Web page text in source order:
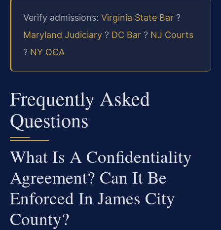
Verify admissions: Virginia State Bar ?
Maryland Judiciary ? DC Bar ? NJ Courts
? NY OCA
Frequently Asked
Questions
What Is A Confidentiality
Agreement? Can It Be
Enforced In James City
County?